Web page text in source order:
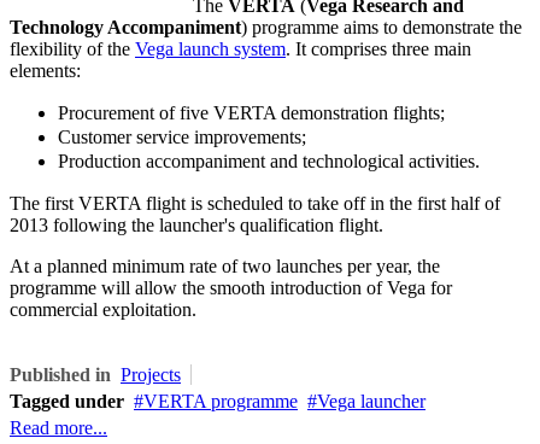
The VERTA (Vega Research and
Technology Accompaniment) programme aims to demonstrate the
flexibility of the Vega launch system. It comprises three main
elements:
Procurement of five VERTA demonstration flights;
Customer service improvements;
Production accompaniment and technological activities.
The first VERTA flight is scheduled to take off in the first half of
2013 following the launcher's qualification flight.
At a planned minimum rate of two launches per year, the
programme will allow the smooth introduction of Vega for
commercial exploitation.
Published in Projects
Tagged under
VERTA programme
Vega launcher
Read more...